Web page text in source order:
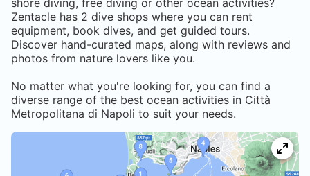
shore diving, free diving or other ocean activities?
Zentacle has 2 dive shops where you can rent
equipment, book dives, and get guided tours.
Discover hand-curated maps, along with reviews and
photos from nature lovers like you.
No matter what you're looking for, you can find a
diverse range of the best ocean activities in Città
Metropolitana di Napoli to suit your needs.